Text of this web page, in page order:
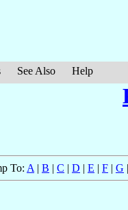
See Also Help
To: A | B | C | D | E | F | G |